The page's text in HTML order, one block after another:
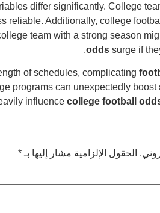
differ significantly. College
reliable. Additionally, college
team with a strong season
odds surge if
of schedules, complicating
programs can unexpectedly boost
influence college football
الحقول الإلزامية مشار إليها بـ *